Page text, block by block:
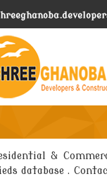
&
database .